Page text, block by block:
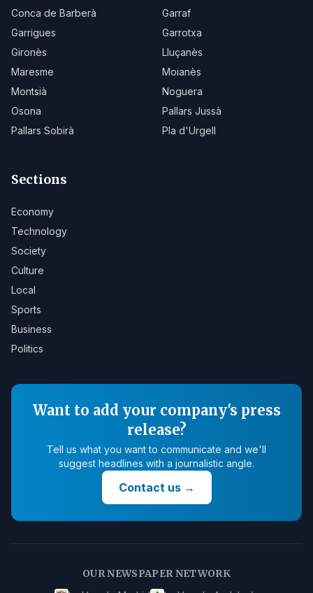
Conca de Barberà
Garraf
Garrigues
Garrotxa
Gironès
Lluçanès
Maresme
Moianès
Montsià
Noguera
Osona
Pallars Jussà
Pallars Sobirà
Pla d'Urgell
Sections
Economy
Technology
Society
Culture
Local
Sports
Business
Politics
Want to add your company's press
release?
Tell us what you want to communicate and we'll
suggest headlines with a journalistic angle.
Contact us→
OUR NEWSPAPER NETWORK